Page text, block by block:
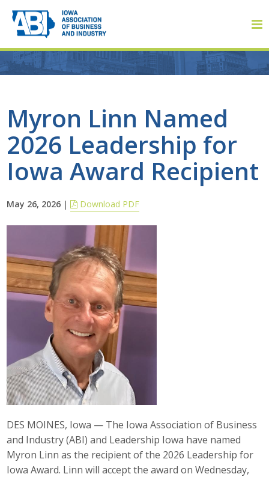
Myron Linn Named
2026 Leadership for
Iowa Award Recipient
May 26, 2026 | Download PDF
DES MOINES, Iowa — The Iowa Association of Business
and Industry (ABI) and Leadership Iowa have named
Myron Linn as the recipient of the 2026 Leadership for
Iowa Award. Linn will accept the award on Wednesday,
About
About ABI
History
Board of Directors
Staff
Career Opportunities
Contact Us
Membership
Why ABI
Renew Membership
Member Programs